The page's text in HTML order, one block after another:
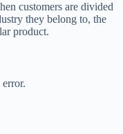
customers are divided
they belong to, the
product.